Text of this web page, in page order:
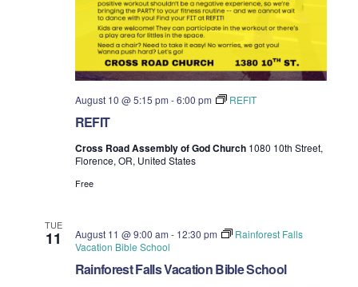
REFIT
August 10 @ 5:15 pm -6:00 pm REFIT
Cross Road Assembly of God Church 1080 10th Street,
Florence, OR, United States
Free
TUE
11
Rainforest Falls Vacation Bible School
August 11 @ 9:00 am - 12:30 pm
Rainforest Falls
Vacation Bible School